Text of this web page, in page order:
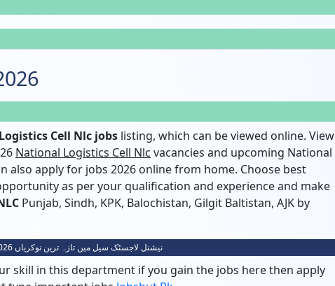
Cell Nlc jobs listing, which can be viewed online. View
National Logistics Cell Nlc vacancies and upcoming National
also apply for jobs 2026 online from home. Choose best
as per your qualification and experience and make
Punjab, Sindh, KPK, Balochistan, Gilgit Baltistan, AJK by
نیشنل لاجسٹک سیل میں تازہ ترین نوکریاں 2026
skill in this department if you gain the jobs here then apply